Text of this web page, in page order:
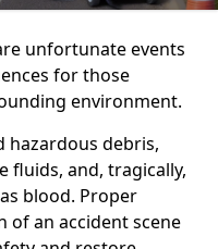
unfortunate events
for those
environment.
hazardous debris,
fluids, and, tragically,
blood. Proper
of an accident scene